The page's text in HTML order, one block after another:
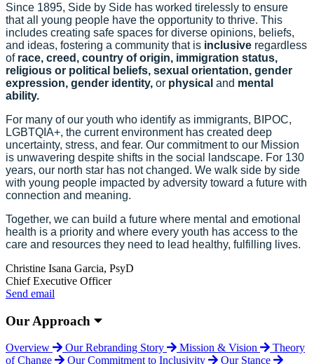
Since 1895, Side by Side has worked tirelessly to ensure
that all young people have the opportunity to thrive. This
includes creating safe spaces for diverse opinions, beliefs,
and ideas, fostering a community that is inclusive regardless
of race, creed, country of origin, immigration status,
religious or political beliefs, sexual orientation, gender
expression, gender identity, or physical and mental
ability.
For many of our youth who identify as immigrants, BIPOC,
LGBTQIA+, the current environment has created deep
uncertainty, stress, and fear. Our commitment to our Mission
is unwavering despite shifts in the social landscape. For 130
years, our north star has not changed. We walk side by side
with young people impacted by adversity toward a future with
connection and meaning.
Together, we can build a future where mental and emotional
health is a priority and where every youth has access to the
care and resources they need to lead healthy, fulfilling lives.
Christine Isana Garcia, PsyD
Chief Executive Officer
Send email
Our Approach
Overview Our Rebranding Story Mission & Vision
Theory
of Change
Our Commitment to Inclusivity Our Stance